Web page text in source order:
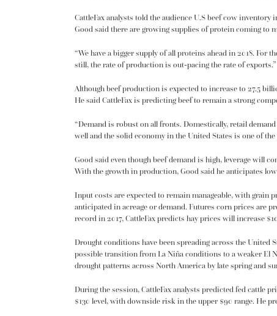
CattleFax analysts told the audience U.S beef cow
Good said there are growing supplies of protein coming to
“We have a bigger supply of all proteins ahead in 2018. For
still, the rate of production is out-pacing the rate of exports.”
Although beef production is expected to increase to 27.5
He said CattleFax is predicting beef to remain a strong
“Demand is robust on all fronts. Domestically, retail
well and the solid economy in the United States is one of
Good said even though beef demand is high, leverage will
With the growth in production, Good said he anticipates
Input costs are expected to remain manageable, with grain
anticipated in acreage or demand. Futures corn prices are
record in 2017, CattleFax predicts hay prices will increase
Drought conditions have been spreading across the
possible transition from La Niña conditions to a weaker El
drought patterns across North America by late spring and
During the session, CattleFax analysts predicted fed cattle
$130 level, with downside risk in the upper $90 range. He